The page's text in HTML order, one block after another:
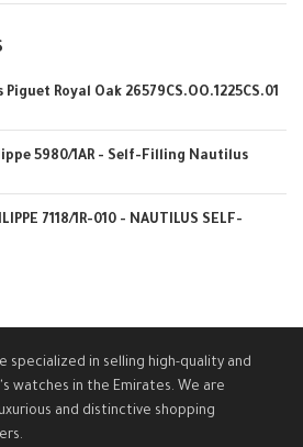
Royal Oak 26579CS.OO.1225CS.01
5980/1AR - Self-Filling Nautilus
7118/1R-010 - NAUTILUS SELF-
specialized in selling high-quality and
watches in the Emirates. We are
and distinctive shopping